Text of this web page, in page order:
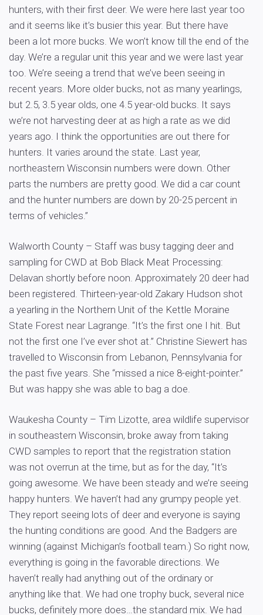
hunters, with their first deer. We were here last year too
and it seems like it’s busier this year. But there have
been a lot more bucks. We won’t know till the end of the
day. We’re a regular unit this year and we were last year
too. We’re seeing a trend that we’ve been seeing in
recent years. More older bucks, not as many yearlings,
but 2.5, 3.5 year olds, one 4.5 year-old bucks. It says
we’re not harvesting deer at as high a rate as we did
years ago. I think the opportunities are out there for
hunters. It varies around the state. Last year,
northeastern Wisconsin numbers were down. Other
parts the numbers are pretty good. We did a car count
and the hunter numbers are down by 20-25 percent in
terms of vehicles.”
Walworth County – Staff was busy tagging deer and
sampling for CWD at Bob Black Meat Processing:
Delavan shortly before noon. Approximately 20 deer had
been registered. Thirteen-year-old Zakary Hudson shot
a yearling in the Northern Unit of the Kettle Moraine
State Forest near Lagrange. “It’s the first one I hit. But
not the first one I’ve ever shot at.” Christine Siewert has
travelled to Wisconsin from Lebanon, Pennsylvania for
the past five years. She “missed a nice 8-eight-pointer.”
But was happy she was able to bag a doe.
Waukesha County – Tim Lizotte, area wildlife supervisor
in southeastern Wisconsin, broke away from taking
CWD samples to report that the registration station
was not overrun at the time, but as for the day, “It’s
going awesome. We have been steady and we’re seeing
happy hunters. We haven’t had any grumpy people yet.
They report seeing lots of deer and everyone is saying
the hunting conditions are good. And the Badgers are
winning (against Michigan’s football team.) So right now,
everything is going in the favorable directions. We
haven’t really had anything out of the ordinary or
anything like that. We had one trophy buck, several nice
bucks, definitely more does…the standard mix. We had